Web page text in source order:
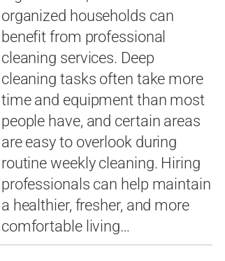
organized households can
benefit from professional
cleaning services. Deep
cleaning tasks often take more
time and equipment than most
people have, and certain areas
are easy to overlook during
routine weekly cleaning. Hiring
professionals can help maintain
a healthier, fresher, and more
comfortable living…